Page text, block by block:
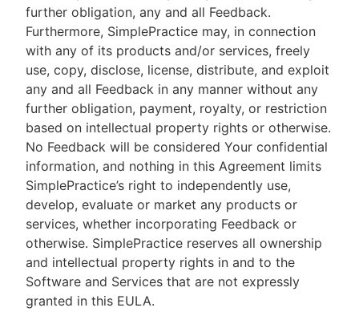
further obligation, any and all Feedback.
Furthermore, SimplePractice may, in connection
with any of its products and/or services, freely
use, copy, disclose, license, distribute, and exploit
any and all Feedback in any manner without any
further obligation, payment, royalty, or restriction
based on intellectual property rights or otherwise.
No Feedback will be considered Your confidential
information, and nothing in this Agreement limits
SimplePractice’s right to independently use,
develop, evaluate or market any products or
services, whether incorporating Feedback or
otherwise. SimplePractice reserves all ownership
and intellectual property rights in and to the
Software and Services that are not expressly
granted in this EULA.